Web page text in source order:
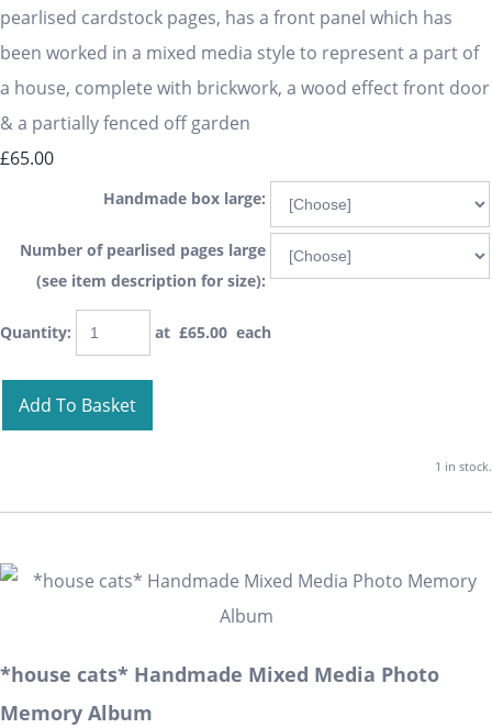
pearlised cardstock pages, has a front panel which has
been worked in a mixed media style to represent a part of
a house, complete with brickwork, a wood effect front door
& a partially fenced off garden
£65.00
Handmade box large:
Number of pearlised pages large
(see item description for size):
Quantity: at £65.00 each
Add To Basket
1 in stock.
*house cats* Handmade Mixed Media Photo
Memory Album